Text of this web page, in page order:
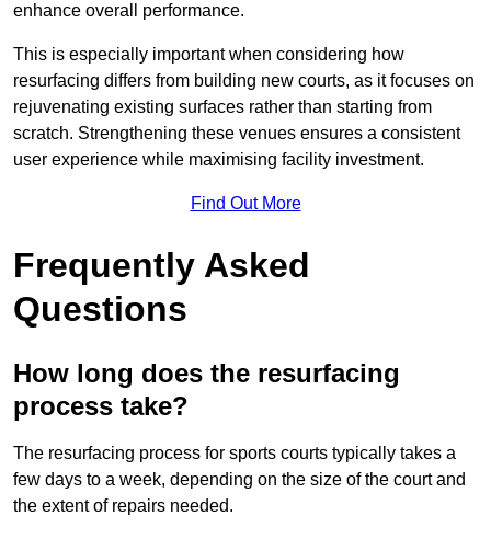
enhance overall performance.
This is especially important when considering how
resurfacing differs from building new courts, as it focuses on
rejuvenating existing surfaces rather than starting from
scratch. Strengthening these venues ensures a consistent
user experience while maximising facility investment.
Find Out More
Frequently Asked
Questions
How long does the resurfacing
process take?
The resurfacing process for sports courts typically takes a
few days to a week, depending on the size of the court and
the extent of repairs needed.